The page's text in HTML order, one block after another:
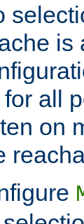
is
all
on